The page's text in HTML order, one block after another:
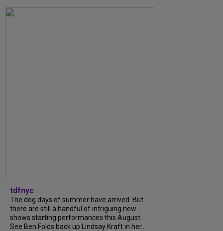
tdfnyc
The dog days of summer have arrived. But
there are still a handful of intriguing new
shows starting performances this August.
See Ben Folds back up Lindsay Kraft in her...